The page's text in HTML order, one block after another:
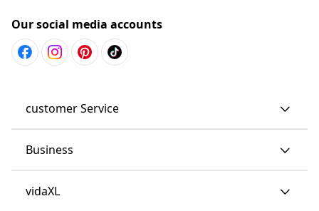
Our social media accounts
customer Service
Business
vidaXL